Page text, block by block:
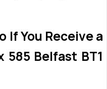
If You Receive a
585 Belfast BT1